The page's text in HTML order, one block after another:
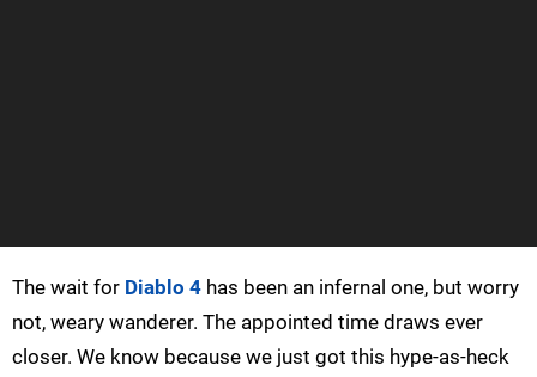
The wait for Diablo 4 has been an infernal one, but worry
not, weary wanderer. The appointed time draws ever
closer. We know because we just got this hype-as-heck